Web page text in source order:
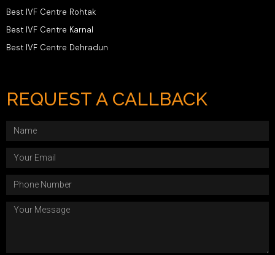
Best IVF Centre Rohtak
Best IVF Centre Karnal
Best IVF Centre Dehradun
REQUEST A CALLBACK